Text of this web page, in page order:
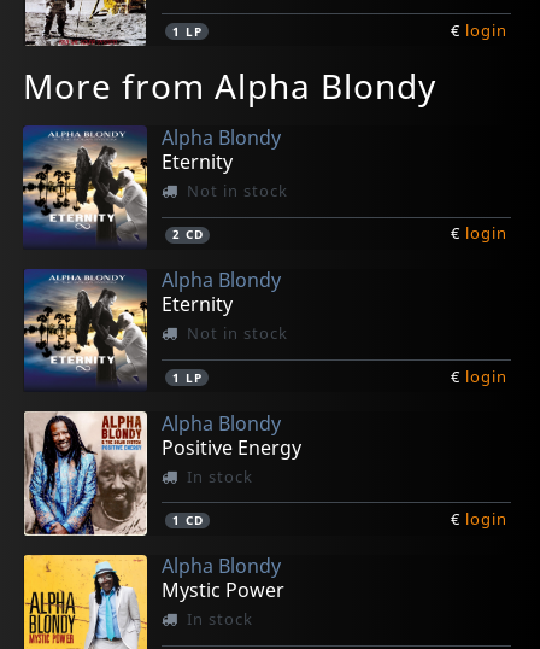
1 LP € login
More from Alpha Blondy
Alpha Blondy
Eternity
Not in stock
2 CD € login
Alpha Blondy
Eternity
Not in stock
1 LP € login
Alpha Blondy
Positive Energy
In stock
1 CD € login
Alpha Blondy
Mystic Power
In stock